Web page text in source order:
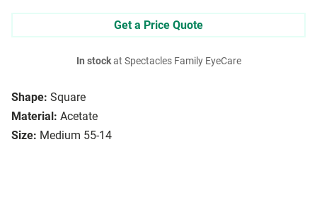
Shape: Square
Material: Acetate
Size: Medium 55-14
Get a Price Quote
In stockat Spectacles Family EyeCare